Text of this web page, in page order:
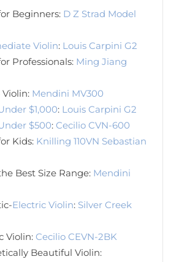
Beginners: D Z Strad Model
Violin: Louis Carpini G2
Professionals: Ming Jiang
Violin: Mendini MV300
$1,000: Louis Carpini G2
$500:Cecilio CVN-600
Kids: Knilling 110VN Sebastian
Best Size Range: Mendini
Electric Violin: Silver Creek
Violin:Cecilio CEVN-2BK
Beautiful Violin: